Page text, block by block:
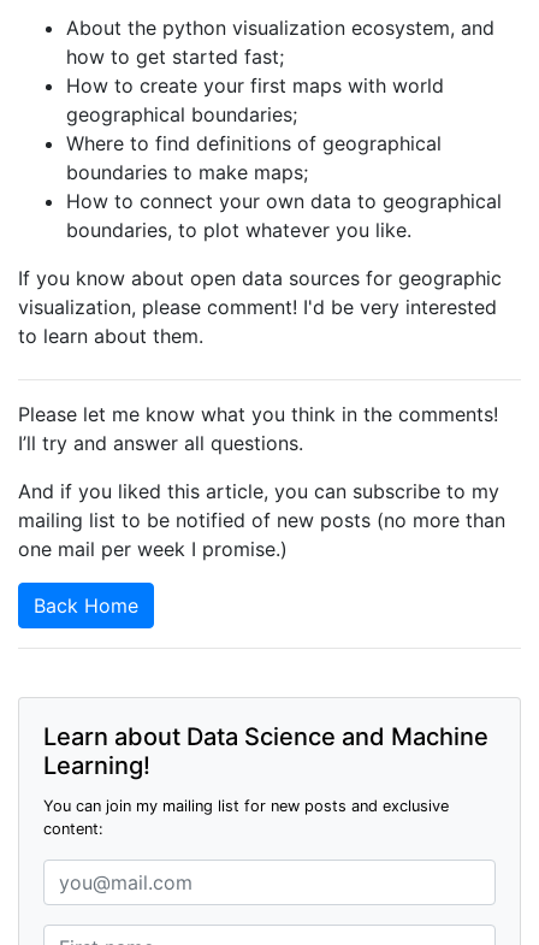
About the python visualization ecosystem, and
how to get started fast;
How to create your first maps with world
geographical boundaries;
Where to find definitions of geographical
boundaries to make maps;
How to connect your own data to geographical
boundaries, to plot whatever you like.
If you know about open data sources for geographic
visualization, please comment! I'd be very interested
to learn about them.
Please let me know what you think in the comments!
I’ll try and answer all questions.
And if you liked this article, you can subscribe to my
mailing list to be notified of new posts (no more than
one mail per week I promise.)
Back Home
Learn about Data Science and Machine
Learning!
You can join my mailing list for new posts and exclusive
content: